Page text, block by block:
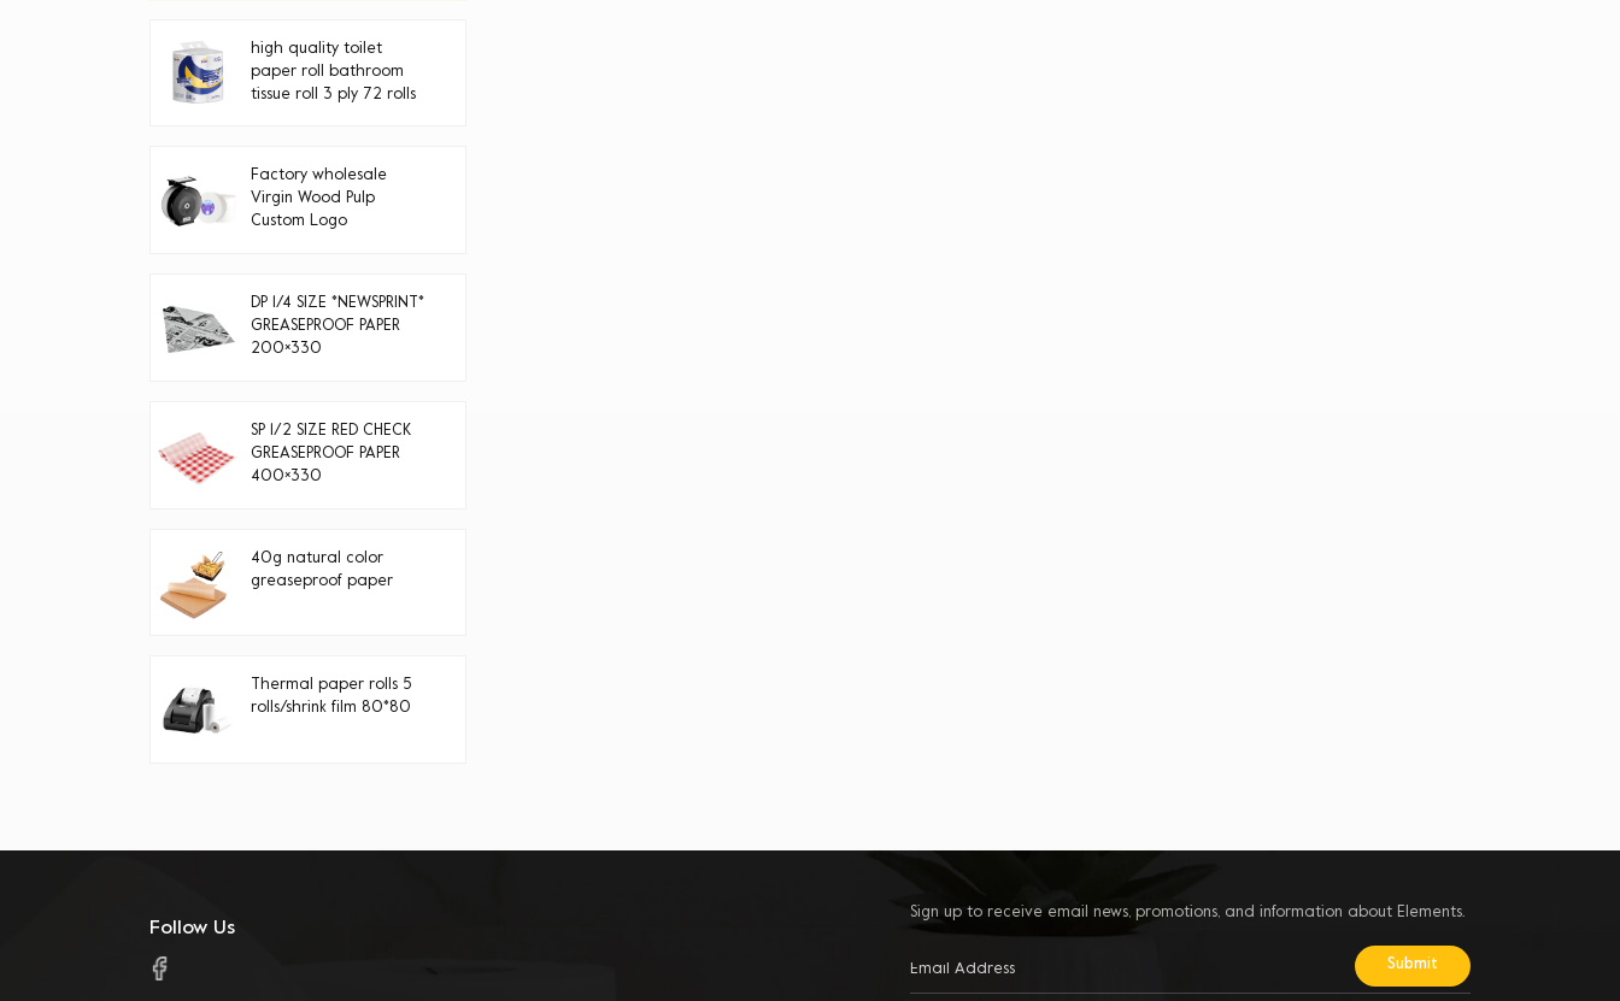
high quality toilet
paper roll bathroom
tissue roll 3 ply 72 rolls
Factory wholesale
Virgin Wood Pulp
Custom Logo
DP 1/4 SIZE *NEWSPRINT*
GREASEPROOF PAPER
200×330
SP 1/2 SIZE RED CHECK
GREASEPROOF PAPER
400×330
40g natural color
greaseproof paper
Thermal paper rolls 5
rolls/shrink film 80*80
Follow Us
Sign up to receive email news, promotions, and information about Elements.